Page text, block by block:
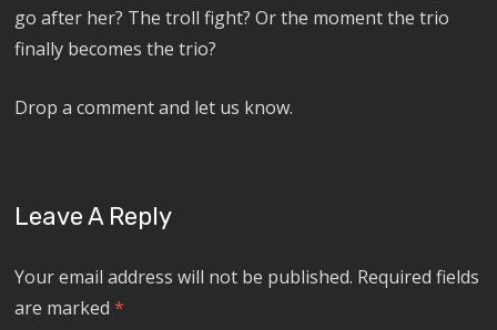
go after her? The troll fight? Or the moment the trio
finally becomes the trio?
Drop a comment and let us know.
Leave A Reply
Your email address will not be published. Required fields
are marked*